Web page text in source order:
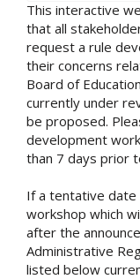
This interactive
that all
request a rule
their concerns
Board of
currently under
be proposed.
development
than 7 days prior
If a tentative date
workshop which
after the
Administrative
listed below